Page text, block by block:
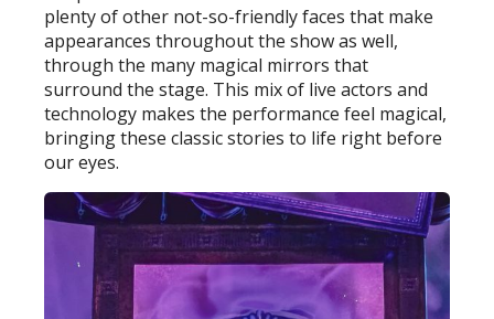
plenty of other not-so-friendly faces that make
appearances throughout the show as well,
through the many magical mirrors that
surround the stage. This mix of live actors and
technology makes the performance feel magical,
bringing these classic stories to life right before
our eyes.